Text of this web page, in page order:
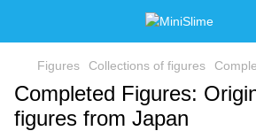
Figures Collections of figures
Completed Figures:
figures from Japan